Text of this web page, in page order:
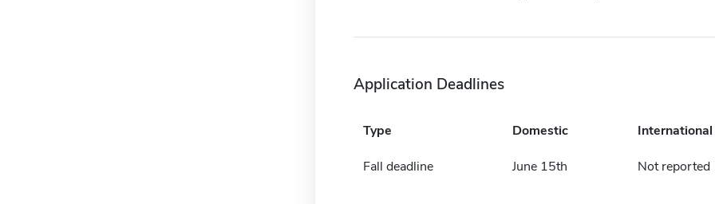
Application Deadlines
Type Domestic International
Fall deadline June 15th Not reported